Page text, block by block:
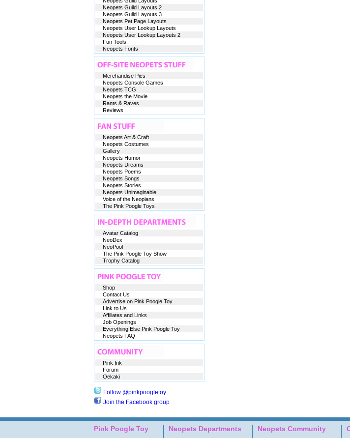
Neopets Guild Layouts 2
Neopets Guild Layouts 3
Neopets Pet Page Layouts
Neopets User Lookup Layouts
Neopets User Lookup Layouts 2
Fun Tools
Neopets Fonts
Merchandise Pics
Neopets Console Games
Neopets TCG
Neopets the Movie
Rants & Raves
Reviews
Neopets Art & Craft
Neopets Costumes
Gallery
Neopets Humor
Neopets Dreams
Neopets Poems
Neopets Songs
Neopets Stories
Neopets Unimaginable
Voice of the Neopians
The Pink Poogle Toys
Avatar Catalog
NeoDex
NeoPool
The Pink Poogle Toy Show
Trophy Catalog
Shop
Contact Us
Advertise on Pink Poogle Toy
Link to Us
Affiliates and Links
Job Openings
Everything Else Pink Poogle Toy
Neopets FAQ
Pink Ink
Forum
Oekaki
Follow @pinkpoogletoy
Join the Facebook group
Pink Poogle Toy Neopets Departments Neopets Community